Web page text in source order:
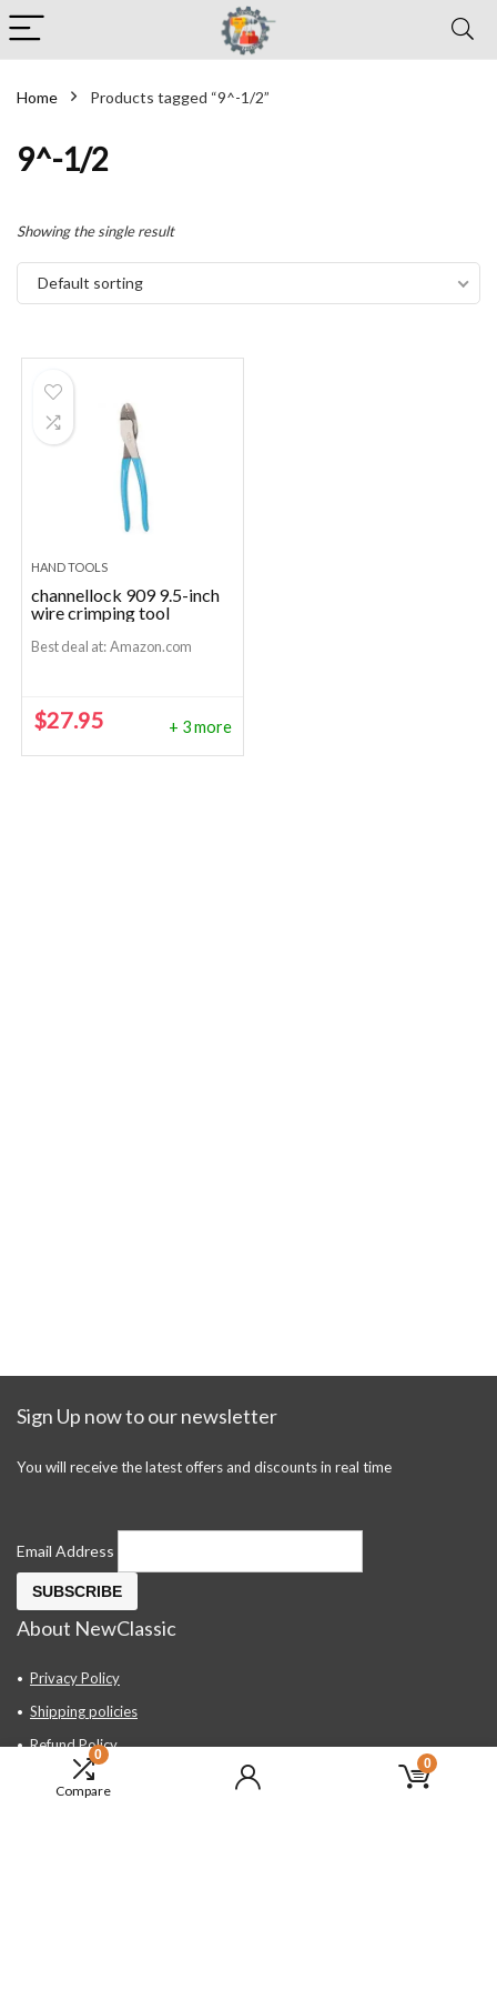
0
Compare
0
Home Products tagged “9^-1/2”
9^-1/2
Showing the single result
Default sorting
HAND TOOLS
channellock 909 9.5-inch
wire crimping tool
Best deal at: Amazon.com
$27.95 + 3 more
Sign Up now to our newsletter
You will receive the latest offers and discounts in real time
Email Address
About NewClassic
Privacy Policy
Shipping policies
Refund Policy
Contact Us